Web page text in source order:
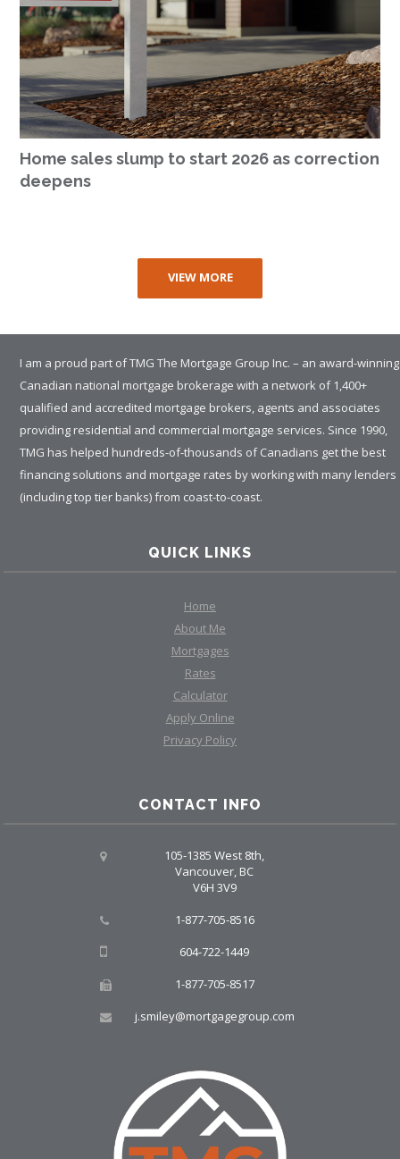
Home sales slump to start 2026 as correction
deepens
VIEW MORE
I am a proud part of TMG The Mortgage Group Inc. – an award-winning
Canadian national mortgage brokerage with a network of 1,400+
qualified and accredited mortgage brokers, agents and associates
providing residential and commercial mortgage services. Since 1990,
TMG has helped hundreds-of-thousands of Canadians get the best
financing solutions and mortgage rates by working with many lenders
(including top tier banks) from coast-to-coast.
QUICK LINKS
Home
About Me
Mortgages
Rates
Calculator
Apply Online
Privacy Policy
CONTACT INFO
105-1385 West 8th,
Vancouver, BC
V6H 3V9
1-877-705-8516
604-722-1449
1-877-705-8517
j.smiley@mortgagegroup.com